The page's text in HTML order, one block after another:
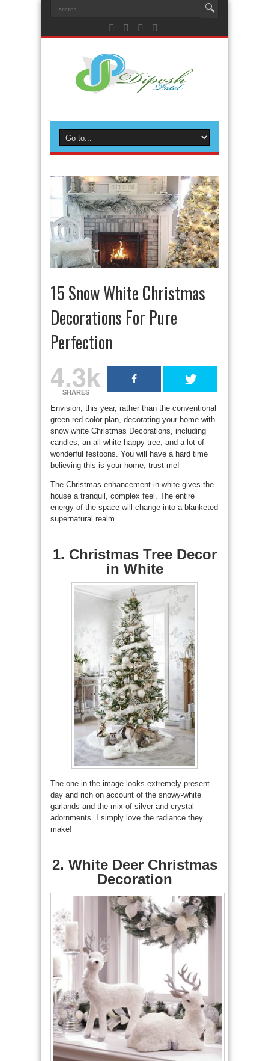
15 Snow White Christmas
Decorations For Pure
Perfection
4.3k
SHARES
Envision, this year, rather than the conventional
green-red color plan, decorating your home with
snow white Christmas Decorations, including
candles, an all-white happy tree, and a lot of
wonderful festoons. You will have a hard time
believing this is your home, trust me!
The Christmas enhancement in white gives the
house a tranquil, complex feel. The entire
energy of the space will change into a blanketed
supernatural realm.
1. Christmas Tree Decor
in White
The one in the image looks extremely present
day and rich on account of the snowy-white
garlands and the mix of silver and crystal
adornments. I simply love the radiance they
make!
2. White Deer Christmas
Decoration